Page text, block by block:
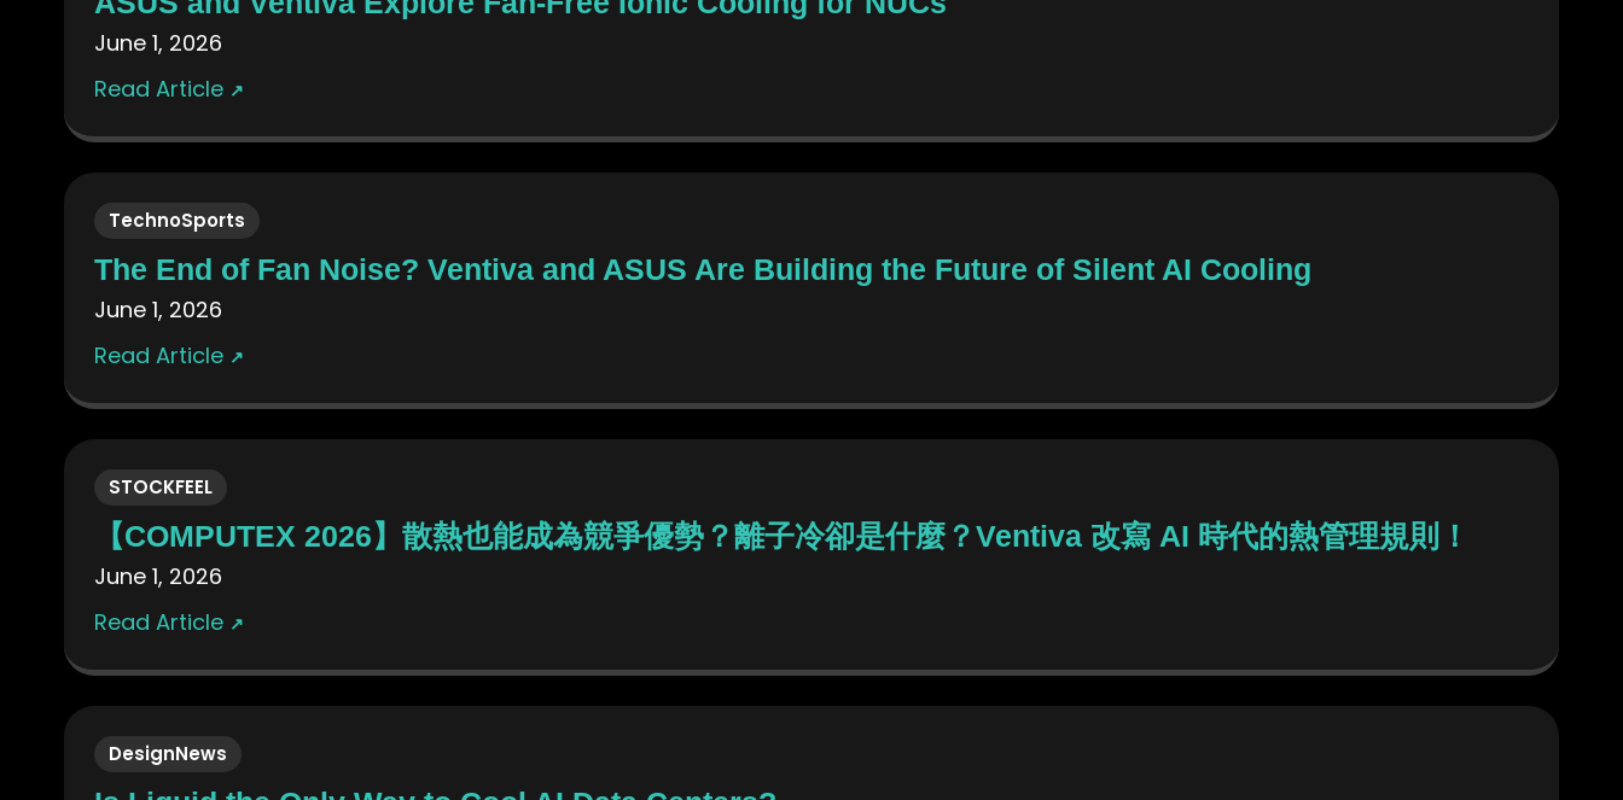
June 1, 2026
Read Article ↗
TechnoSports
The End of Fan Noise? Ventiva and ASUS Are Building the Future of Silent AI Cooling
June 1, 2026
Read Article ↗
STOCKFEEL
【COMPUTEX 2026】散熱也能成為競爭優勢？離子冷卻是什麼？Ventiva 改寫 AI 時代的熱管理規則！
June 1, 2026
Read Article ↗
DesignNews